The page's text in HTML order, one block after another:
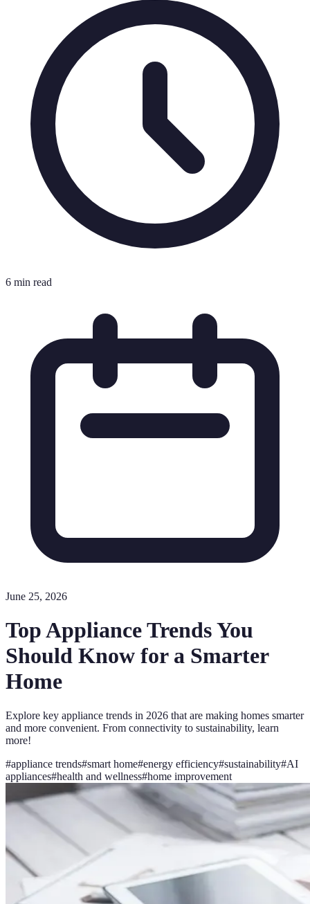
6 min read
June 25, 2026
Top Appliance Trends You
Should Know for a Smarter
Home
Explore key appliance trends in 2026 that are making homes smarter
and more convenient. From connectivity to sustainability, learn
more!
#appliance trends#smart home#energy efficiency#sustainability#AI
appliances#health and wellness#home improvement